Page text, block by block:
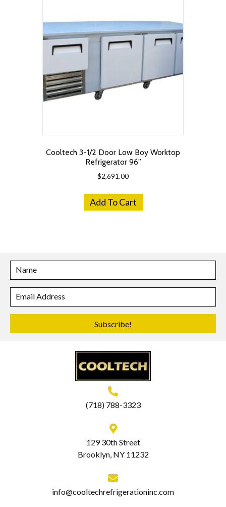
Cooltech 3-1/2 Door Low Boy Worktop
Refrigerator 96”
$2,691.00
Add To Cart
Subscribe!
(718) 788-3323
129 30th Street
Brooklyn, NY 11232
info@cooltechrefrigerationinc.com